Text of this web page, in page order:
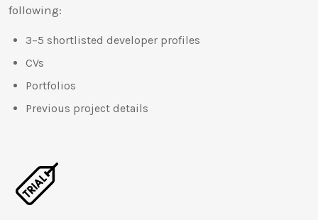
following:
3–5 shortlisted developer profiles
CVs
Portfolios
Previous project details